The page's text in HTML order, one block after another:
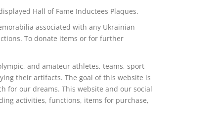
Hall of Fame Inductees Plaques.
associated with any Ukrainian
To donate items or for further
and amateur athletes, teams, sport
their artifacts. The goal of this website is
for our dreams. This website and our social
activities, functions, items for purchase,